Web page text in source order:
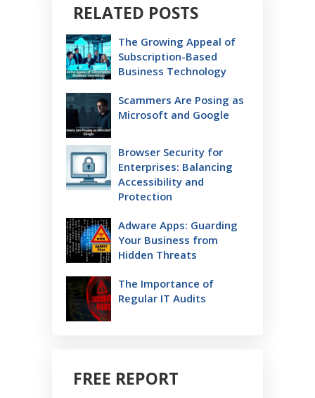
RELATED POSTS
The Growing Appeal of
Subscription-Based
Business Technology
Scammers Are Posing as
Microsoft and Google
Browser Security for
Enterprises: Balancing
Accessibility and
Protection
Adware Apps: Guarding
Your Business from
Hidden Threats
The Importance of
Regular IT Audits
FREE REPORT